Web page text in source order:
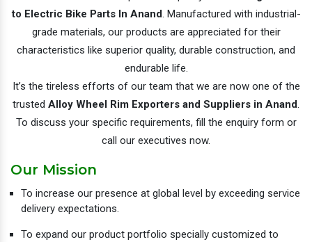
to Electric Bike Parts In Anand. Manufactured with industrial-
grade materials, our products are appreciated for their
characteristics like superior quality, durable construction, and
endurable life.
It’s the tireless efforts of our team that we are now one of the
trusted Alloy Wheel Rim Exporters and Suppliers in Anand.
To discuss your specific requirements, fill the enquiry form or
call our executives now.
Our Mission
To increase our presence at global level by exceeding service
delivery expectations.
To expand our product portfolio specially customized to